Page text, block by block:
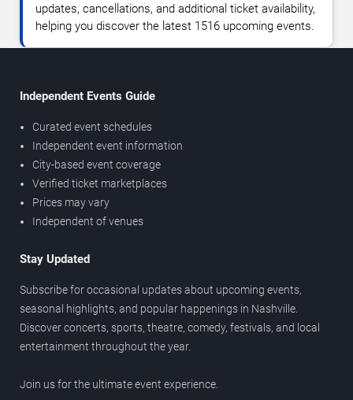
updates, cancellations, and additional ticket availability,
helping you discover the latest 1516 upcoming events.
Independent Events Guide
Curated event schedules
Independent event information
City-based event coverage
Verified ticket marketplaces
Prices may vary
Independent of venues
Stay Updated
Subscribe for occasional updates about upcoming events,
seasonal highlights, and popular happenings in Nashville.
Discover concerts, sports, theatre, comedy, festivals, and local
entertainment throughout the year.
Join us for the ultimate event experience.